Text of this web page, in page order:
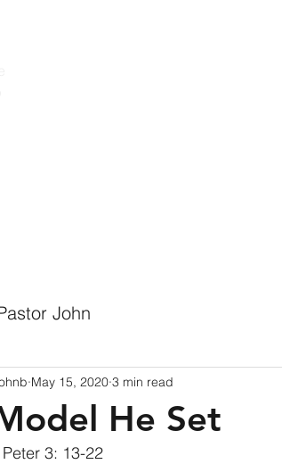
John
He Set
May 15, 2020 3 min read
3: 13-22